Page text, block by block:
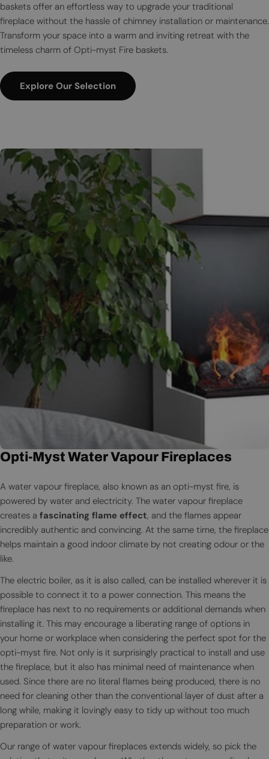
baskets offer an effortless way to upgrade your traditional
fireplace without the hassle of chimney installation or maintenance.
Transform your space into a warm and inviting retreat with the
timeless charm of Opti-myst Fire baskets.
Explore Our Selection
Opti-Myst Water Vapour Fireplaces
A water vapour fireplace, also known as an opti-myst fire, is
powered by water and electricity. The water vapour fireplace
creates a fascinating flame effect, and the flames appear
incredibly authentic and convincing. At the same time, the fireplace
helps maintain a good indoor climate by not creating odour or the
like.
The electric boiler, as it is also called, can be installed wherever it is
possible to connect it to a power connection. This means the
fireplace has next to no requirements or additional demands when
installing it. This may encourage a liberating range of options in
your home or workplace when considering the perfect spot for the
opti-myst fire. Not only is it surprisingly practical to install and use
the fireplace, but it also has minimal need of maintenance when
used. Since there are no literal flames being produced, there is no
need for cleaning other than the conventional layer of dust after a
long while, making it lovingly easy to tidy up without too much
preparation or work.
Our range of water vapour fireplaces extends widely, so pick the